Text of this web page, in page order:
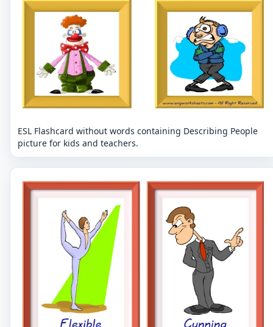
ESL Flashcard without words containing Describing People
picture for kids and teachers.